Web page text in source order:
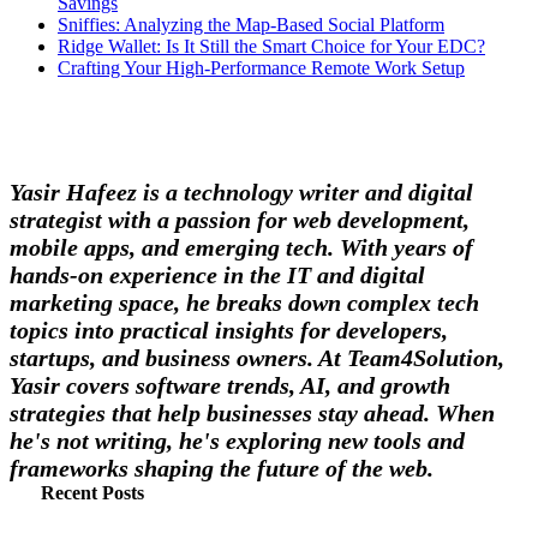
Sniffies: Analyzing the Map-Based Social Platform
Ridge Wallet: Is It Still the Smart Choice for Your EDC?
Crafting Your High-Performance Remote Work Setup
Yasir Hafeez is a technology writer and digital
strategist with a passion for web development,
mobile apps, and emerging tech. With years of
hands-on experience in the IT and digital
marketing space, he breaks down complex tech
topics into practical insights for developers,
startups, and business owners. At Team4Solution,
Yasir covers software trends, AI, and growth
strategies that help businesses stay ahead. When
he's not writing, he's exploring new tools and
frameworks shaping the future of the web.
Recent Posts